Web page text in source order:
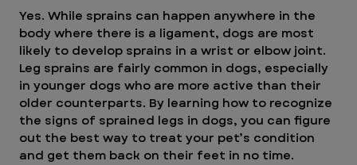
Yes. While sprains can happen anywhere in the
body where there is a ligament, dogs are most
likely to develop sprains in a wrist or elbow joint.
Leg sprains are fairly common in dogs, especially
in younger dogs who are more active than their
older counterparts. By learning how to recognize
the signs of sprained legs in dogs, you can figure
out the best way to treat your pet’s condition
and get them back on their feet in no time.